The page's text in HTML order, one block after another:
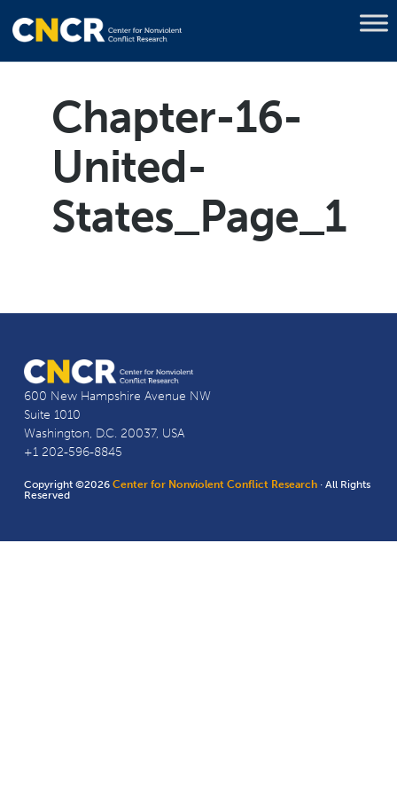
Chapter-16-
United-
States_Page_1
600 New Hampshire Avenue NW
Suite 1010
Washington, D.C. 20037, USA
+1 202-596-8845
Copyright ©2026Center for Nonviolent Conflict Research · All Rights
Reserved